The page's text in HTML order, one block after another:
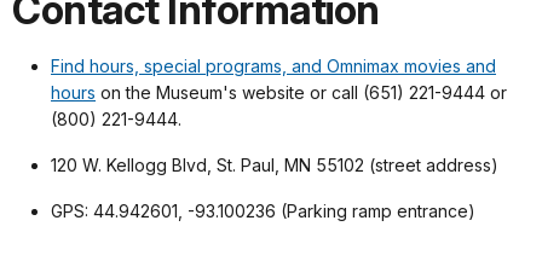
Contact Information
Find hours, special programs, and Omnimax movies and
hours on the Museum's website or call (651) 221-9444 or
(800) 221-9444.
120 W. Kellogg Blvd, St. Paul, MN 55102 (street address)
GPS: 44.942601, -93.100236 (Parking ramp entrance)